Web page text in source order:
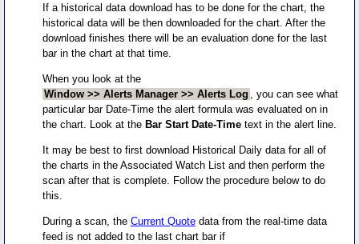
If a historical data download has to be done for the chart, the
historical data will be then downloaded for the chart. After the
download finishes there will be an evaluation done for the last
bar in the chart at that time.
When you look at the
Window >> Alerts Manager >> Alerts Log
, you can see what
particular bar Date-Time the alert formula was evaluated on in
the chart. Look at the Bar Start Date-Timetext in the alert line.
It may be best to first download Historical Daily data for all of
the charts in the Associated Watch List and then perform the
scan after that is complete. Follow the procedure below to do
this.
During a scan, the Current Quotedata from the real-time data
feed is not added to the last chart bar if